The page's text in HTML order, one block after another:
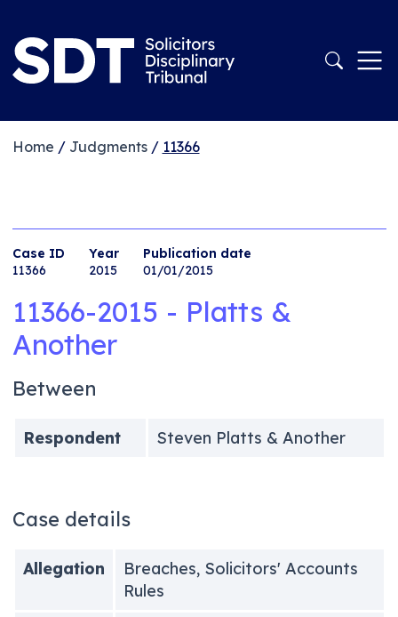
Home / Judgments/ 11366
Case ID
11366
Year
2015
Publication date
01/01/2015
11366-2015 - Platts &
Another
Between
Respondent Steven Platts & Another
Case details
Allegation
Breaches, Solicitors' Accounts
Rules